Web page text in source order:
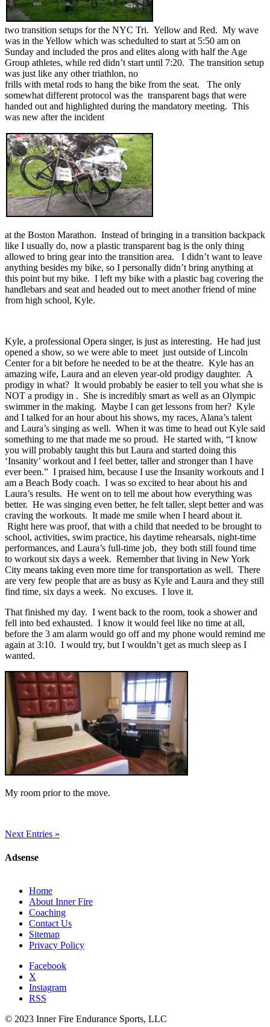
two transition setups for the NYC Tri. Yellow and Red. My wave
was in the Yellow which was schedulted to start at 5:50 am on
Sunday and included the pros and elites along with half the Age
Group athletes, while red didn’t start until 7:20. The transition setup
was just like any other triathlon, no
frills with metal rods to hang the bike from the seat. The only
somewhat different protocol was the transparent bags that were
handed out and highlighted during the mandatory meeting. This
was new after the incident
at the Boston Marathon. Instead of bringing in a transition backpack
like I usually do, now a plastic transparent bag is the only thing
allowed to bring gear into the transition area. I didn’t want to leave
anything besides my bike, so I personally didn’t bring anything at
this point but my bike. I left my bike with a plastic bag covering the
handlebars and seat and headed out to meet another friend of mine
from high school, Kyle.
Kyle, a professional Opera singer, is just as interesting. He had just
opened a show, so we were able to meet just outside of Lincoln
Center for a bit before he needed to be at the theatre. Kyle has an
amazing wife, Laura and an eleven year-old prodigy daughter. A
prodigy in what? It would probably be easier to tell you what she is
NOT a prodigy in . She is incredibly smart as well as an Olympic
swimmer in the making. Maybe I can get lessons from her? Kyle
and I talked for an hour about his shows, my races, Alana’s talent
and Laura’s singing as well. When it was time to head out Kyle said
something to me that made me so proud. He started with, “I know
you will probably taught this but Laura and started doing this
‘Insanity’ workout and I feel better, taller and stronger than I have
ever been.” I praised him, because I use the Insanity workouts and I
am a Beach Body coach. I was so excited to hear about his and
Laura’s results. He went on to tell me about how everything was
better. He was singing even better, he felt taller, slept better and was
craving the workouts. It made me smile when I heard about it.
Right here was proof, that with a child that needed to be brought to
school, activities, swim practice, his daytime rehearsals, night-time
performances, and Laura’s full-time job, they both still found time
to workout six days a week. Remember that living in New York
City means taking even more time for transportation as well. There
are very few people that are as busy as Kyle and Laura and they still
find time, six days a week. No excuses. I love it.
That finished my day. I went back to the room, took a shower and
fell into bed exhausted. I know it would feel like no time at all,
before the 3 am alarm would go off and my phone would remind me
again at 3:10. I would try, but I wouldn’t get as much sleep as I
wanted.
My room prior to the move.
Next Entries »
Adsense
Home
About Inner Fire
Coaching
Contact Us
Sitemap
Privacy Policy
Facebook
X
Instagram
RSS
© 2023 Inner Fire Endurance Sports, LLC